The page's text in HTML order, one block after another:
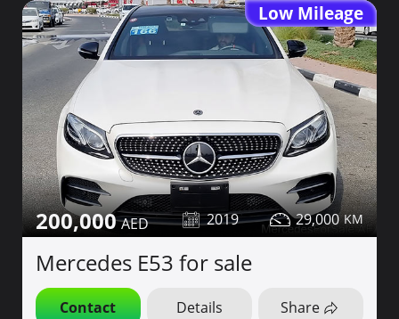
Low Mileage
200,000 2019 29,000
Mercedes E53 for sale
Contact Details Share